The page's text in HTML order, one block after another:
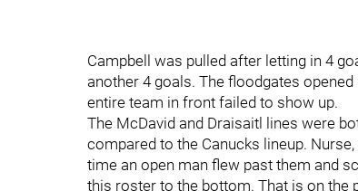
Campbell was pulled after letting in 4
another 4 goals. The floodgates
entire team in front failed to show up.
The McDavid and Draisaitl lines were
compared to the Canucks lineup.
time an open man flew past them and
this roster to the bottom. That is on the